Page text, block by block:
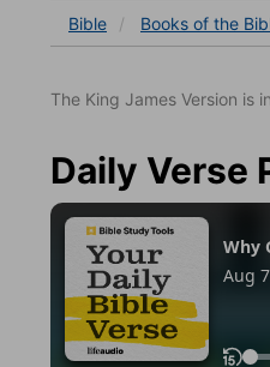
Bible Books of the
The King James Version is
Daily Verse